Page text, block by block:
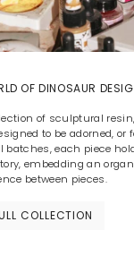
OF DINOSAUR
of sculptural
to be adorned, or
batches, each piece
embedding an
between pieces.
COLLECTION